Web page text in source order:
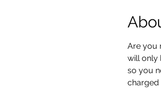
Are you
will only
so you
charged